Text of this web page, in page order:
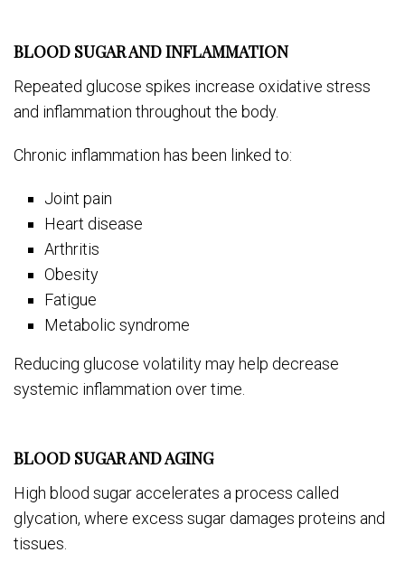
BLOOD SUGAR AND INFLAMMATION
Repeated glucose spikes increase oxidative stress
and inflammation throughout the body.
Chronic inflammation has been linked to:
Joint pain
Heart disease
Arthritis
Obesity
Fatigue
Metabolic syndrome
Reducing glucose volatility may help decrease
systemic inflammation over time.
BLOOD SUGAR AND AGING
High blood sugar accelerates a process called
glycation, where excess sugar damages proteins and
tissues.